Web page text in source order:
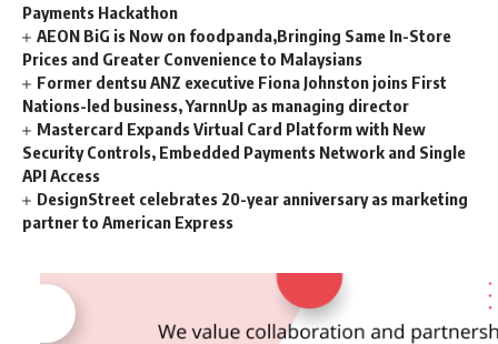
Payments Hackathon
AEON BiG is Now on foodpanda,Bringing Same In-Store
Prices and Greater Convenience to Malaysians
Former dentsu ANZ executive Fiona Johnston joins First
Nations-led business, YarnnUp as managing director
Mastercard Expands Virtual Card Platform with New
Security Controls, Embedded Payments Network and Single
API Access
DesignStreet celebrates 20-year anniversary as marketing
partner to American Express